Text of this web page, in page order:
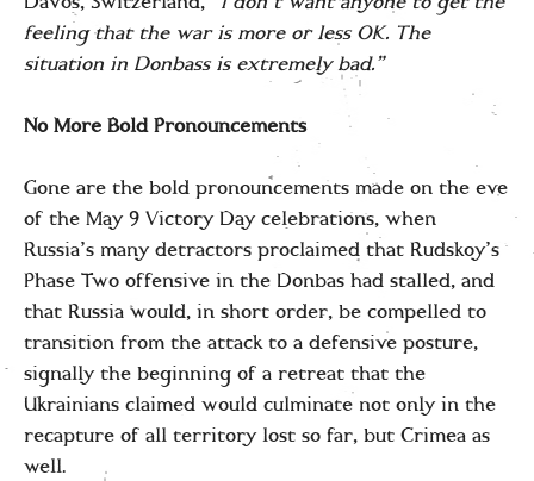
feeling that the war is more or less OK. The
situation in Donbass is extremely bad.”
No More Bold Pronouncements
Gone are the bold pronouncements made on the eve
of the May 9 Victory Day celebrations, when
Russia’s many detractors proclaimed that Rudskoy’s
Phase Two offensive in the Donbas had stalled, and
that Russia would, in short order, be compelled to
transition from the attack to a defensive posture,
signally the beginning of a retreat that the
Ukrainians claimed would culminate not only in the
recapture of all territory lost so far, but Crimea as
well.